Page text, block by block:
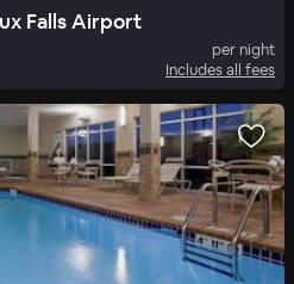
Falls Airport
per night
Includes all fees